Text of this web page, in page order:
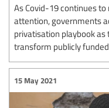
As Covid-19 continues to
attention, governments
privatisation playbook
transform publicly
15 May 2021